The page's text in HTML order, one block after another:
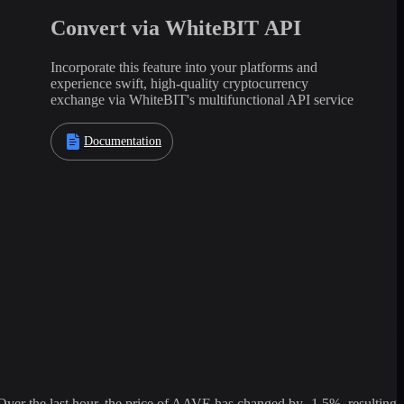
Convert via WhiteBIT API
Incorporate this feature into your platforms and
experience swift, high-quality cryptocurrency
exchange via WhiteBIT's multifunctional API service
Documentation